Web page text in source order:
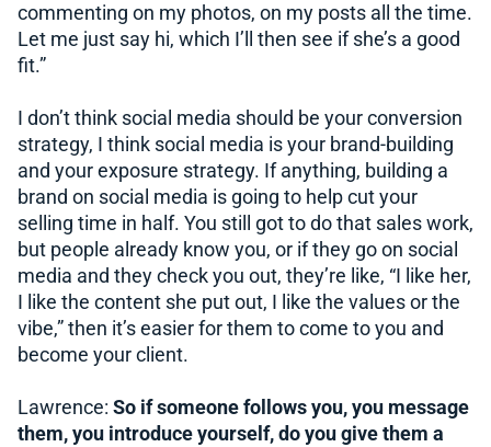
commenting on my photos, on my posts all the time.
Let me just say hi, which I’ll then see if she’s a good
fit.”
I don’t think social media should be your conversion
strategy, I think social media is your brand-building
and your exposure strategy. If anything, building a
brand on social media is going to help cut your
selling time in half. You still got to do that sales work,
but people already know you, or if they go on social
media and they check you out, they’re like, “I like her,
I like the content she put out, I like the values or the
vibe,” then it’s easier for them to come to you and
become your client.
Lawrence: So if someone follows you, you message
them, you introduce yourself, do you give them a